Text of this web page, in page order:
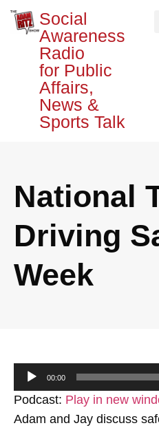
Social
Awareness
Radio
for Public
Affairs,
News &
Sports Talk
National
Driving
Week
Audio
Player
00:00
Podcast: Play in new
Adam and Jay discuss